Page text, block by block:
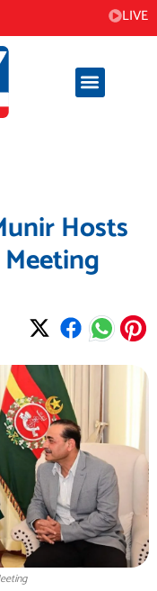
LIVE
Hosts